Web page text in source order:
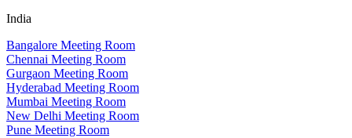
India
Bangalore Meeting Room
Chennai Meeting Room
Gurgaon Meeting Room
Hyderabad Meeting Room
Mumbai Meeting Room
New Delhi Meeting Room
Pune Meeting Room